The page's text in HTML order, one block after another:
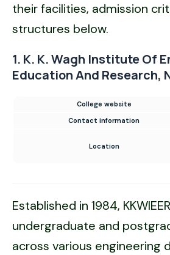
their facilities, admission
structures below.
1. K. K. Wagh Institute Of
Education And Research,
College website
Contact information
Location
Established in 1984,
undergraduate and
across various engineering